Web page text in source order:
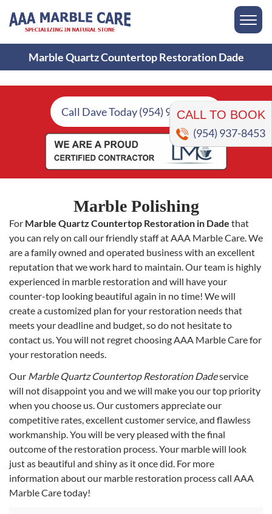
CALL TO BOOK
(954) 937-8453
Marble Quartz Countertop Restoration Dade
Call Dave Today (954) 937-8453
Marble Polishing
For Marble Quartz Countertop Restoration in Dade that
you can rely on call our friendly staff at AAA Marble Care. We
are a family owned and operated business with an excellent
reputation that we work hard to maintain. Our team is highly
experienced in marble restoration and will have your
counter-top looking beautiful again in no time! We will
create a customized plan for your restoration needs that
meets your deadline and budget, so do not hesitate to
contact us. You will not regret choosing AAA Marble Care for
your restoration needs.
Our Marble Quartz Countertop Restoration Dadeservice
will not disappoint you and we will make you our top priority
when you choose us. Our customers appreciate our
competitive rates, excellent customer service, and flawless
workmanship. You will be very pleased with the final
outcome of the restoration process. Your marble will look
just as beautiful and shiny as it once did. For more
information about our marble restoration process call AAA
Marble Care today!